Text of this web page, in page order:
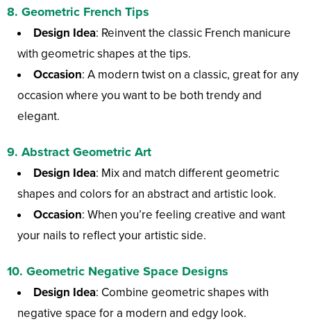
8. Geometric French Tips
Design Idea: Reinvent the classic French manicure
with geometric shapes at the tips.
Occasion: A modern twist on a classic, great for any
occasion where you want to be both trendy and
elegant.
9. Abstract Geometric Art
Design Idea: Mix and match different geometric
shapes and colors for an abstract and artistic look.
Occasion: When you’re feeling creative and want
your nails to reflect your artistic side.
10. Geometric Negative Space Designs
Design Idea: Combine geometric shapes with
negative space for a modern and edgy look.